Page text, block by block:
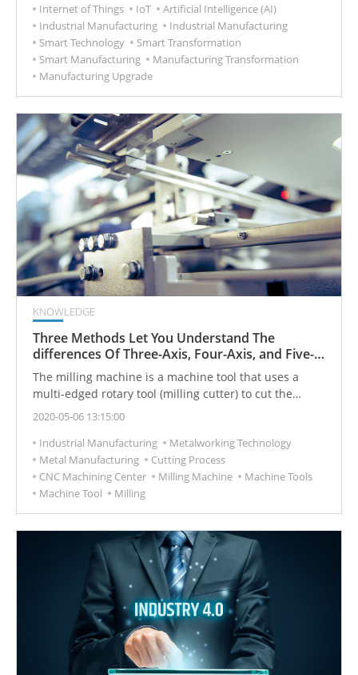
Internet of Things
IoT
Artificial Intelligence (AI)
Industrial Manufacturing
Industrial Manufacturing
Smart Technology
Smart Transformation
Smart Manufacturing
Manufacturing Transformation
Manufacturing Upgrade
KNOWLEDGE
Three Methods Let You Understand The
differences Of Three-Axis, Four-Axis, and Five-
Axis Processing Machines(Milling Machine)
The milling machine is a machine tool that uses a
multi-edged rotary tool (milling cutter) to cut the
workpiece (or work) in the feed. It can do plane, class,
processing.
2020-05-06 13:15:00
Industrial Manufacturing
Metalworking Technology
Metal Manufacturing
Cutting Process
CNC Machining Center
Milling Machine
Machine Tools
Machine Tool
Milling